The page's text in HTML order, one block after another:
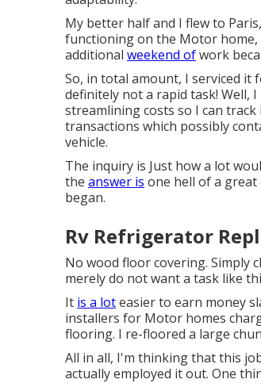
My better half and I flew to
functioning on the Motor home,
additional weekend ofwork
So, in total amount, I serviced it
definitely not a rapid task! Well,
streamlining costs so I can
transactions which possibly
vehicle.
The inquiry is Just how a lot
the answer is one hell of a great
began.
Rv Refrigerator
No wood floor covering. Simply
merely do not want a task like
It is a loteasier to earn money
installers for Motor homes
flooring. I re-floored a large
All in all, I'm thinking that this
actually employed it out. One